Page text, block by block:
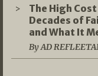
The High
Decades of
and What It
By AD